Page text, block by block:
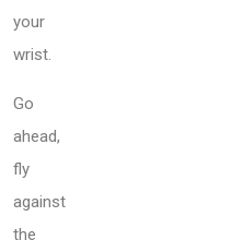
your
wrist.
Go
ahead,
fly
against
the